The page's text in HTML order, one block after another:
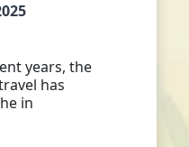
years, the
has
in